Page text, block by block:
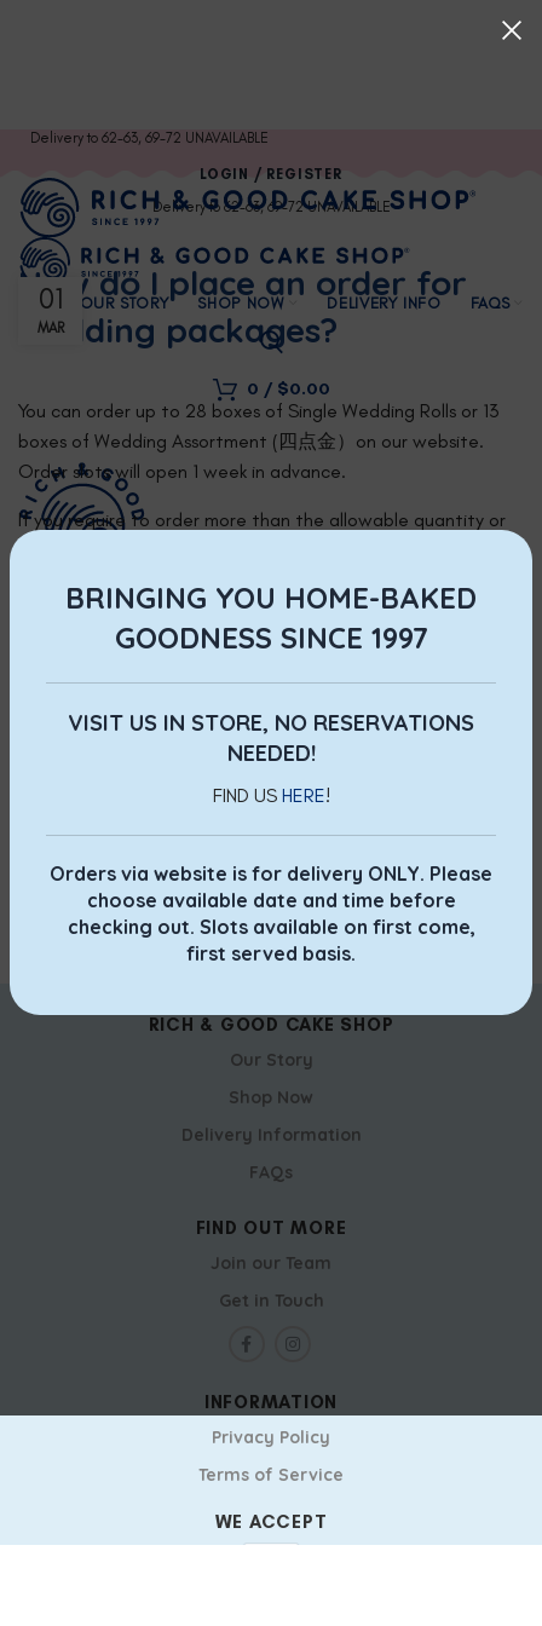
BRINGING YOU HOME-BAKED
GOODNESS SINCE 1997
VISIT US IN STORE, NO RESERVATIONS
NEEDED!
FIND US HERE!
Orders via website is for delivery ONLY. Please
choose available date and time before
checking out. Slots available on first come,
first served basis.
Delivery to 62-63, 69-72 UNAVAILABLE
LOGIN / REGISTER
Delivery to 62-63, 69-72 UNAVAILABLE
OUR STORY SHOP NOW DELIVERY INFO FAQS
0 / $0.00
How do I place an order for
wedding packages?
01
MAR
You can order up to 28 boxes of Single Wedding Rolls or 13
boxes of Wedding Assortment (四点金）on our website.
Order slots will open 1 week in advance.
If you require to order more than the allowable quantity or
orders@richngood.com.
NEWER OLDER
RICH & GOOD CAKE SHOP
Our Story
Shop Now
Delivery Information
FAQs
FIND OUT MORE
Join our Team
Get in Touch
INFORMATION
Privacy Policy
Terms of Service
WE ACCEPT